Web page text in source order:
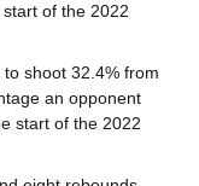
of the 2022
shoot 32.4% from
an opponent
start of the 2022